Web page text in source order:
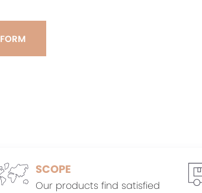
SCOPE
Our products find satisfied